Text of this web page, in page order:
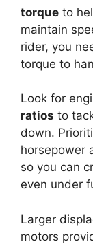
torque to
maintain
rider, you
torque to
Look for
ratios to
down.
horsepower
so you can
even under
Larger
motors